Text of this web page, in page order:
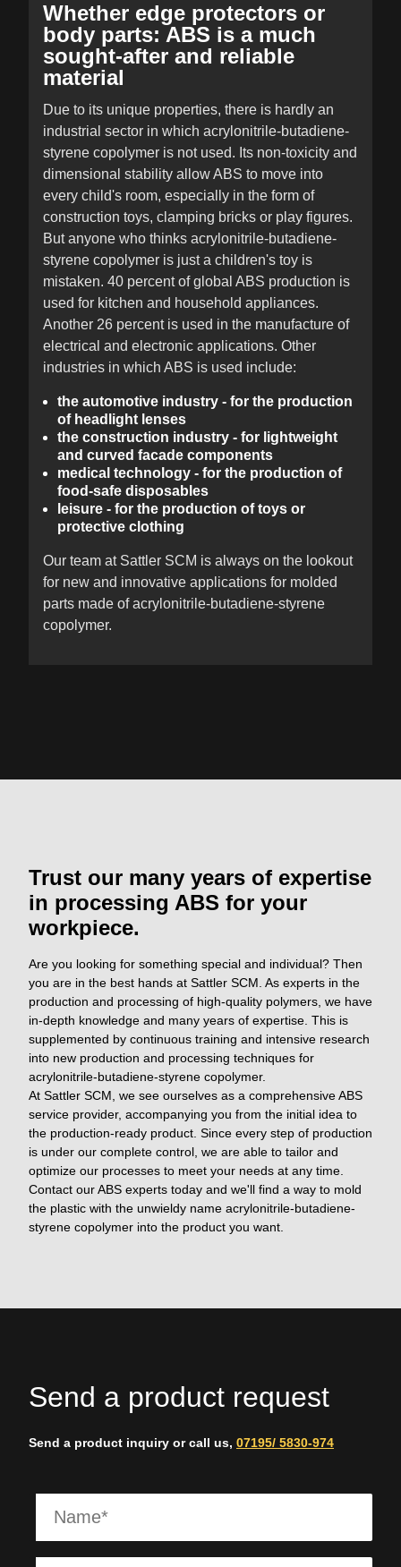
Whether edge protectors or
body parts: ABS is a much
sought-after and reliable
material
Due to its unique properties, there is hardly an
industrial sector in which acrylonitrile-butadiene-
styrene copolymer is not used. Its non-toxicity and
dimensional stability allow ABS to move into
every child's room, especially in the form of
construction toys, clamping bricks or play figures.
But anyone who thinks acrylonitrile-butadiene-
styrene copolymer is just a children's toy is
mistaken. 40 percent of global ABS production is
used for kitchen and household appliances.
Another 26 percent is used in the manufacture of
electrical and electronic applications. Other
industries in which ABS is used include:
the automotive industry - for the production
of headlight lenses
the construction industry - for lightweight
and curved facade components
medical technology - for the production of
food-safe disposables
leisure - for the production of toys or
protective clothing
Our team at Sattler SCM is always on the lookout
for new and innovative applications for molded
parts made of acrylonitrile-butadiene-styrene
copolymer.
Trust our many years of expertise
in processing ABS for your
workpiece.
Are you looking for something special and individual? Then
you are in the best hands at Sattler SCM. As experts in the
production and processing of high-quality polymers, we have
in-depth knowledge and many years of expertise. This is
supplemented by continuous training and intensive research
into new production and processing techniques for
acrylonitrile-butadiene-styrene copolymer.
At Sattler SCM, we see ourselves as a comprehensive ABS
service provider, accompanying you from the initial idea to
the production-ready product. Since every step of production
is under our complete control, we are able to tailor and
optimize our processes to meet your needs at any time.
Contact our ABS experts today and we'll find a way to mold
the plastic with the unwieldy name acrylonitrile-butadiene-
styrene copolymer into the product you want.
Send a product request
Send a product inquiry or call us, 07195/ 5830-974